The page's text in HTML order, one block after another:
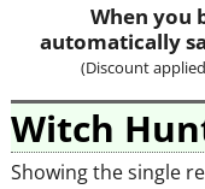
When you
automatically
(Discount
Witch
Showing the single